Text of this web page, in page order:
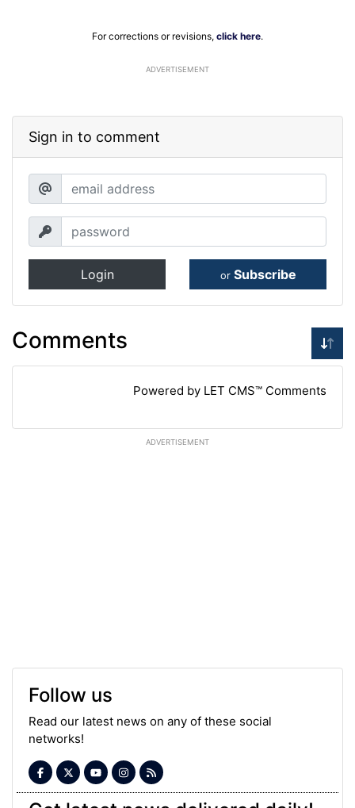
For corrections or revisions, click here.
ADVERTISEMENT
Sign in to comment
Login or Subscribe
Comments
Powered by LET CMS™ Comments
ADVERTISEMENT
Follow us
Read our latest news on any of these social
networks!